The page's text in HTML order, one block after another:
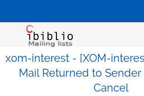
xom-interest - [XOM-
Mail Returned to Sender
Cancel